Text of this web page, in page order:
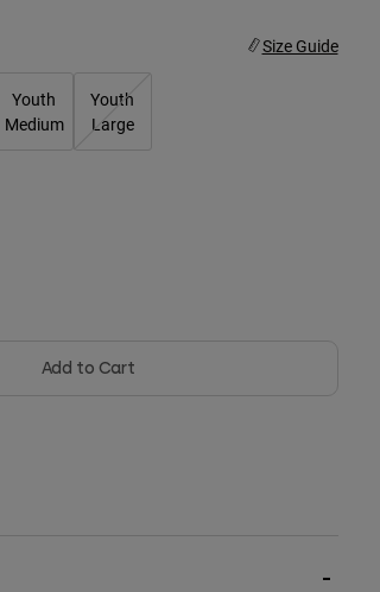
Size Guide
Youth
Medium
Youth
Large
Add to Cart